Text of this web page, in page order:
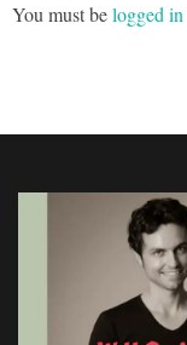
You must belogged in